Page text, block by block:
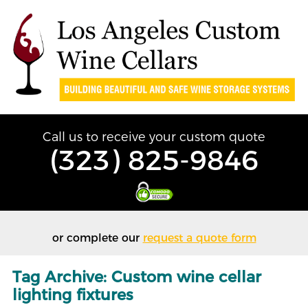
Call us to receive your custom quote
(323) 825-9846
or complete our request a quote form
Tag Archive: Custom wine cellar
lighting fixtures